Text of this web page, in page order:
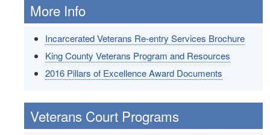
More Info
Incarcerated Veterans Re-entry Services Brochure
King County Veterans Program and Resources
2016 Pillars of Excellence Award Documents
Veterans Court Programs